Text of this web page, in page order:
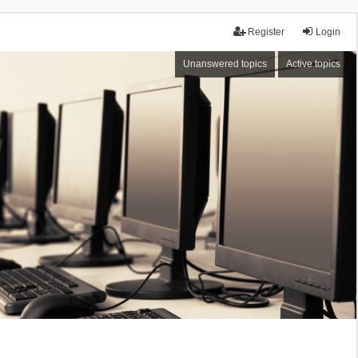
Login
Register
Unanswered topics Active topics